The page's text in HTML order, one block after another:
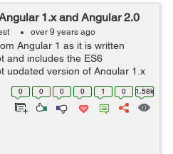
1.x and Angular 2.0
over 9 years ago
Angular 1 as it is written
and includes the ES6
updated version of Angular 1.x
many changes. Component
is ...
0 0 0 0 1 0 1.58k